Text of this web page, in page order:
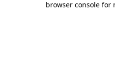
browser console for